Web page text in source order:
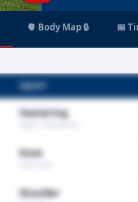
🫀 Body Map 🔒 📅
INJURY
Hamstring
Knee
Shoulder